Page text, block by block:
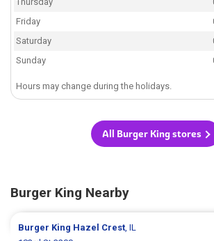
Friday
Saturday
Sunday
Hours may change during the holidays.
All Burger King stores
Burger King Nearby
Burger King Hazel Crest, IL